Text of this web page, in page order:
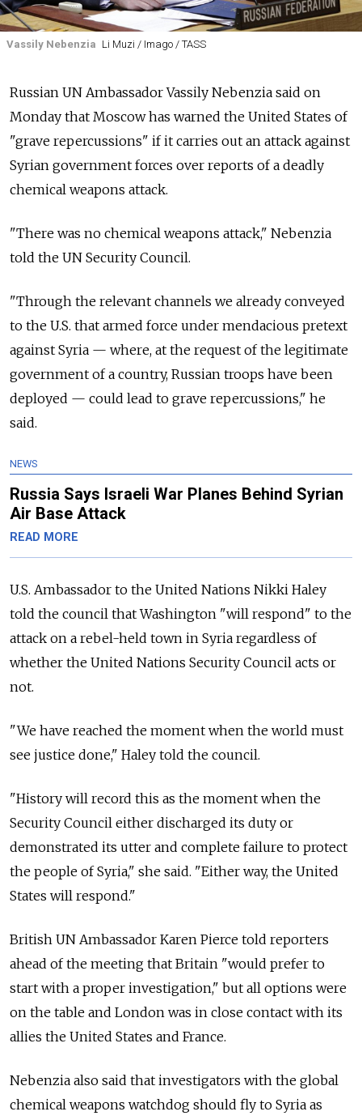
Vassily Nebenzia Li Muzi / Imago / TASS
Russian UN Ambassador Vassily Nebenzia said on
Monday that Moscow has warned the United States of
"grave repercussions" if it carries out an attack against
Syrian government forces over reports of a deadly
chemical weapons attack.
"There was no chemical weapons attack," Nebenzia
told the UN Security Council.
"Through the relevant channels we already conveyed
to the U.S. that armed force under mendacious pretext
against Syria — where, at the request of the legitimate
government of a country, Russian troops have been
deployed — could lead to grave repercussions," he
said.
NEWS
Russia Says Israeli War Planes Behind Syrian
Air Base Attack
READ MORE
U.S. Ambassador to the United Nations Nikki Haley
told the council that Washington "will respond" to the
attack on a rebel-held town in Syria regardless of
whether the United Nations Security Council acts or
not.
"We have reached the moment when the world must
see justice done," Haley told the council.
"History will record this as the moment when the
Security Council either discharged its duty or
demonstrated its utter and complete failure to protect
the people of Syria," she said. "Either way, the United
States will respond."
British UN Ambassador Karen Pierce told reporters
ahead of the meeting that Britain "would prefer to
start with a proper investigation," but all options were
on the table and London was in close contact with its
allies the United States and France.
Nebenzia also said that investigators with the global
chemical weapons watchdog should fly to Syria as